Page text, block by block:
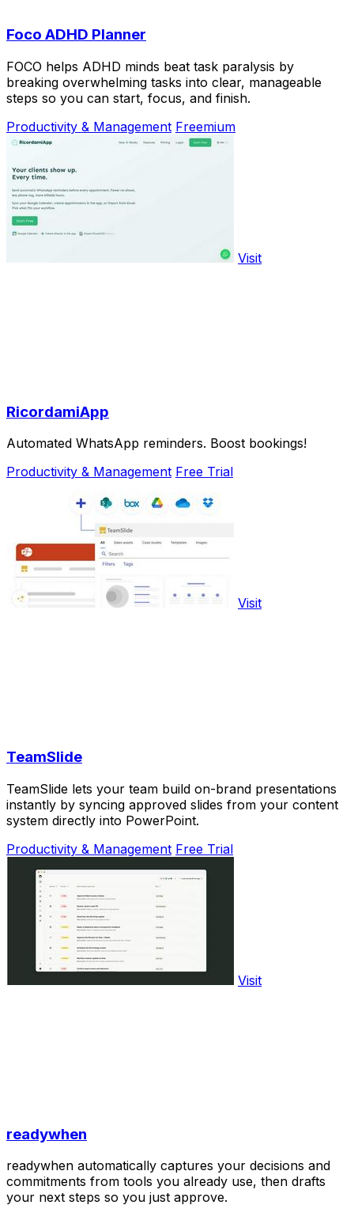
Foco ADHD Planner
FOCO helps ADHD minds beat task paralysis by
breaking overwhelming tasks into clear, manageable
steps so you can start, focus, and finish.
Productivity & Management Freemium
Visit
RicordamiApp
Automated WhatsApp reminders. Boost bookings!
Productivity & Management Free Trial
Visit
TeamSlide
TeamSlide lets your team build on-brand presentations
instantly by syncing approved slides from your content
system directly into PowerPoint.
Productivity & Management Free Trial
Visit
readywhen
readywhen automatically captures your decisions and
commitments from tools you already use, then drafts
your next steps so you just approve.